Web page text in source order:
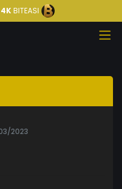
4KBITEASI
2023